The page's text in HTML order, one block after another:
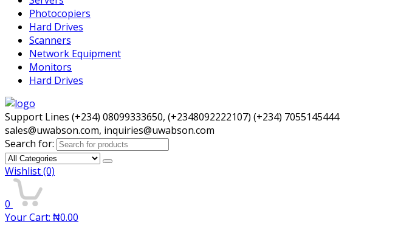
Photocopiers
Hard Drives
Scanners
Network Equipment
Monitors
Hard Drives
Support Lines (+234) 08099333650, (+2348092222107) (+234) 7055145444
sales@uwabson.com, inquiries@uwabson.com
Search for:
Wishlist(0)
0
Your Cart: ₦0.00